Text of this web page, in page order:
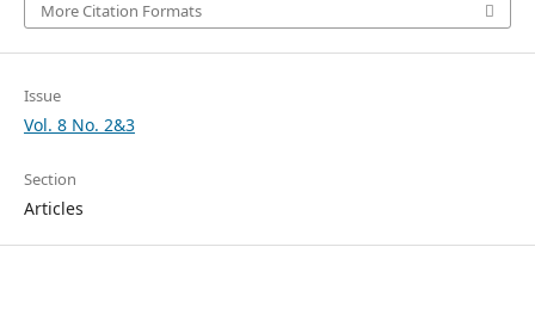
More Citation Formats
Issue
Vol. 8 No. 2&3
Section
Articles